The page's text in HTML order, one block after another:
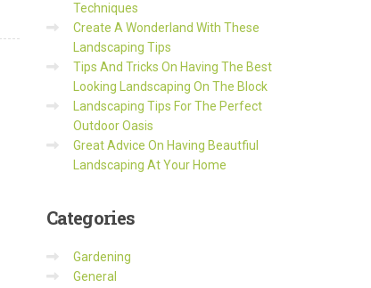
Techniques
Create A Wonderland With These
Landscaping Tips
Tips And Tricks On Having The Best
Looking Landscaping On The Block
Landscaping Tips For The Perfect
Outdoor Oasis
Great Advice On Having Beautfiul
Landscaping At Your Home
Categories
Gardening
General